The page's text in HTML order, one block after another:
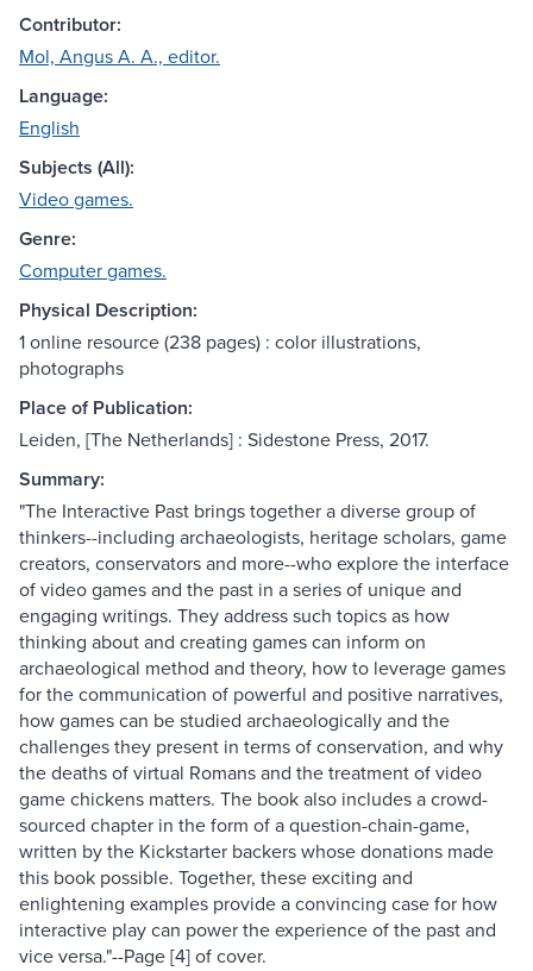
Contributor:
Mol, Angus A. A., editor.
Language:
English
Subjects (All):
Video games.
Genre:
Computer games.
Physical Description:
1 online resource (238 pages) : color illustrations,
photographs
Place of Publication:
Leiden, [The Netherlands] : Sidestone Press, 2017.
Summary:
"The Interactive Past brings together a diverse group of
thinkers--including archaeologists, heritage scholars, game
creators, conservators and more--who explore the interface
of video games and the past in a series of unique and
engaging writings. They address such topics as how
thinking about and creating games can inform on
archaeological method and theory, how to leverage games
for the communication of powerful and positive narratives,
how games can be studied archaeologically and the
challenges they present in terms of conservation, and why
the deaths of virtual Romans and the treatment of video
game chickens matters. The book also includes a crowd-
sourced chapter in the form of a question-chain-game,
written by the Kickstarter backers whose donations made
this book possible. Together, these exciting and
enlightening examples provide a convincing case for how
interactive play can power the experience of the past and
vice versa."--Page [4] of cover.